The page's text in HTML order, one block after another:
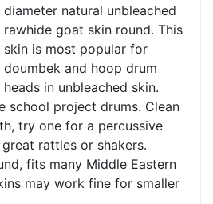
diameter natural unbleached
rawhide goat skin round. This
skin is most popular for
doumbek and hoop drum
heads in unbleached skin.
school project drums. Clean
try one for a percussive
rattles or shakers.
fits many Middle Eastern
may work fine for smaller